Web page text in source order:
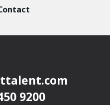
9200